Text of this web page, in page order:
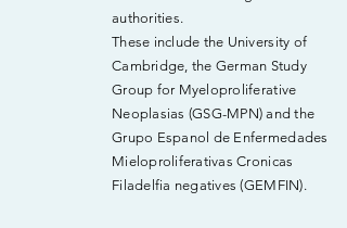
authorities.
These include the University of
Cambridge, the German Study
Group for Myeloproliferative
Neoplasias (GSG-MPN) and the
Grupo Espanol de Enfermedades
Mieloproliferativas Cronicas
Filadelfia negatives (GEMFIN).